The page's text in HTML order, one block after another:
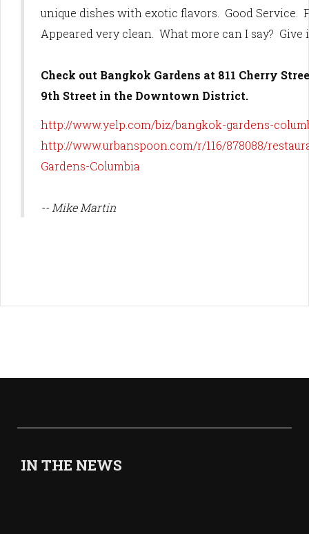
unique dishes with exotic flavors. Good Service.
Appeared very clean. What more can I say? Give
Check out Bangkok Gardens at 811 Cherry
9th Street in the Downtown District.
http://www.yelp.com/biz/bangkok-gardens-
http://www.urbanspoon.com/r/116/878088/
Gardens-Columbia
-- Mike Martin
IN THE NEWS